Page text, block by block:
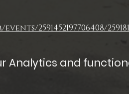
2591452197706408/
Analytics and